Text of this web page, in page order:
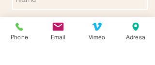
Phone Email Vimeo Adresa